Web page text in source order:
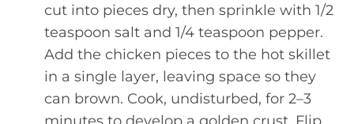
cut into pieces dry, then sprinkle with 1/2
teaspoon salt and 1/4 teaspoon pepper.
Add the chicken pieces to the hot skillet
in a single layer, leaving space so they
can brown. Cook, undisturbed, for 2–3